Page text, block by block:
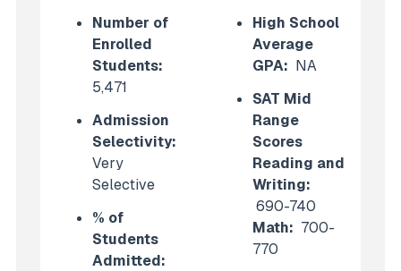
Number of
Enrolled
Students:
5,471
Admission
Selectivity:
Very
Selective
% of
Students
Admitted:
High School
Average
GPA: NA
SAT Mid
Range
Scores
Reading and
Writing:
690-740
Math: 700-
770